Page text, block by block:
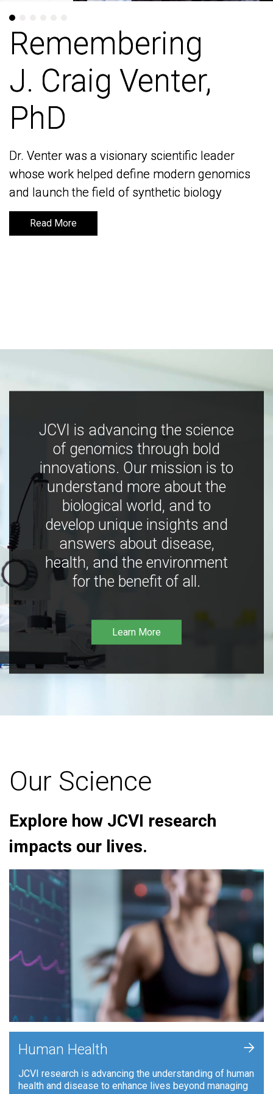
Remembering
J. Craig Venter,
PhD
Dr. Venter was a visionary scientific leader
whose work helped define modern genomics
and launch the field of synthetic biology
Read More
Remembering
J. Craig Venter,
PhD
Dr. Venter was a visionary scientific leader
whose work helped define modern genomics
and launch the field of synthetic biology
Read More
JCVI is advancing the science
of genomics through bold
innovations. Our mission is to
understand more about the
biological world, and to
develop unique insights and
answers about disease,
health, and the environment
for the benefit of all.
Learn More
Our Science
Explore how JCVI research
impacts our lives.
Human Health
JCVI research is advancing the understanding of human
health and disease to enhance lives beyond managing
+